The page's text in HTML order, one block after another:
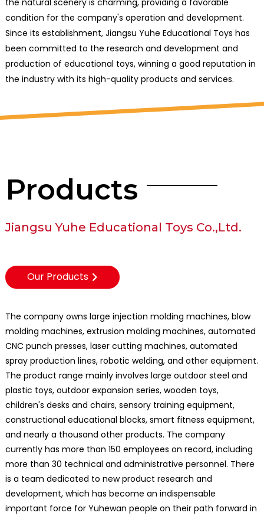
condition for the company's operation and development.
Since its establishment, Jiangsu Yuhe Educational Toys has
been committed to the research and development and
production of educational toys, winning a good reputation in
the industry with its high-quality products and services.
Products
Jiangsu Yuhe Educational Toys Co.,Ltd.
Our Products
The company owns large injection molding machines, blow
molding machines, extrusion molding machines, automated
CNC punch presses, laser cutting machines, automated
spray production lines, robotic welding, and other equipment.
The product range mainly involves large outdoor steel and
plastic toys, outdoor expansion series, wooden toys,
children's desks and chairs, sensory training equipment,
constructional educational blocks, smart fitness equipment,
and nearly a thousand other products. The company
currently has more than 150 employees on record, including
more than 30 technical and administrative personnel. There
is a team dedicated to new product research and
development, which has become an indispensable
important force for Yuhewan people on their path forward in